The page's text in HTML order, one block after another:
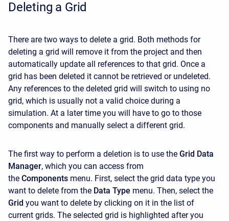
Deleting a Grid
There are two ways to delete a grid. Both methods for
deleting a grid will remove it from the project and then
automatically update all references to that grid. Once a
grid has been deleted it cannot be retrieved or undeleted.
Any references to the deleted grid will switch to using no
grid, which is usually not a valid choice during a
simulation. At a later time you will have to go to those
components and manually select a different grid.
The first way to perform a deletion is to use the Grid Data
Manager, which you can access from
the Components menu. First, select the grid data type you
want to delete from the Data Type menu. Then, select the
Grid you want to delete by clicking on it in the list of
current grids. The selected grid is highlighted after you